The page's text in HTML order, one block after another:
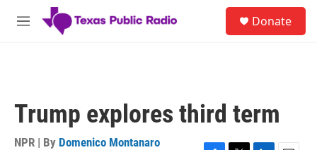
Skip to main content
M
Donate
Trump explores third term
NPR | By Domenico Montanaro